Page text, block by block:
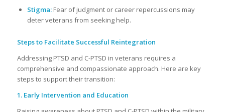
Stigma:Fear of judgment or career repercussions may
deter veterans from seeking help.
Steps to Facilitate Successful Reintegration
Addressing PTSD and C-PTSD in veterans requires a
comprehensive and compassionate approach. Here are key
steps to support their transition:
1. Early Intervention and Education